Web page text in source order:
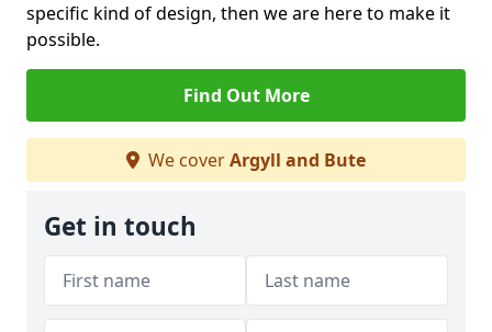
specific kind of design, then we are here to make it
possible.
Find Out More
We coverArgyll and Bute
Get in touch